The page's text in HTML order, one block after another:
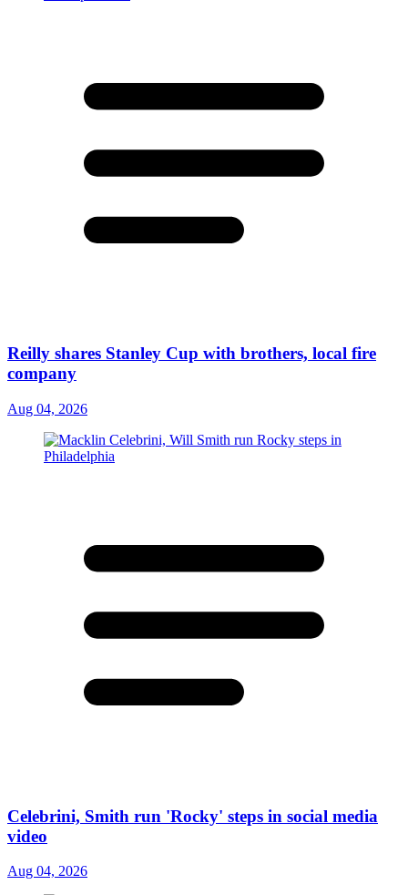
Reilly shares Stanley Cup with brothers, local fire
company
Aug 04, 2026
Celebrini, Smith run 'Rocky' steps in social media
video
Aug 04, 2026